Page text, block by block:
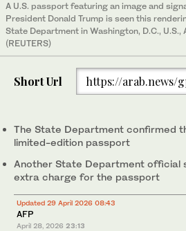
A U.S. passport featuring an image and
President Donald Trump is seen this
State Department in Washington, D.C.,
(REUTERS)
Short Url https://arab.news/
The State Department confirmed
limited-edition passport
Another State Department official
extra charge for the passport
Updated 29 April 2026 08:43
AFP
April 28, 2026 23:13